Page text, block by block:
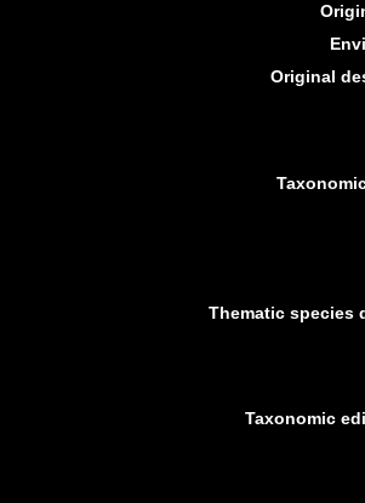
Original
Thematic species
Taxonomic